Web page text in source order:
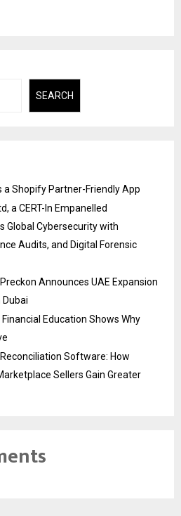
SEARCH
a Shopify Partner-Friendly App
a CERT-In Empanelled
Global Cybersecurity with
Audits, and Digital Forensic
Announces UAE Expansion
Dubai
Financial Education Shows Why
Software: How
Sellers Gain Greater